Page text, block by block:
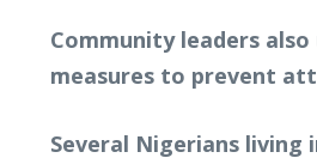
Community leaders
measures to prevent
Several Nigerians living